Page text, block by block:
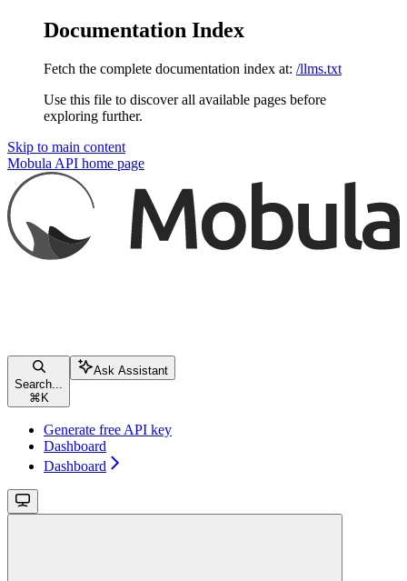
Documentation Index
Fetch the complete documentation index at: /llms.txt
Use this file to discover all available pages before
exploring further.
Skip to main content
Mobula API home page
Search...
⌘ K
Ask Assistant
Generate free API key
Dashboard
Dashboard